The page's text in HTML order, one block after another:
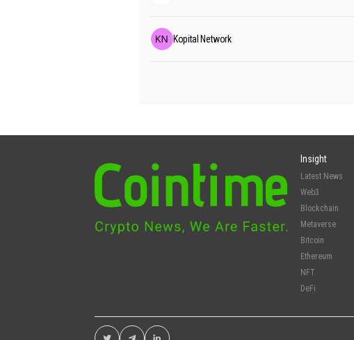
Kopital Network
Insight
Latest News
Web3
Blockchain
Metaverse
Bitcoin
Ethereum
NFT
DeFi